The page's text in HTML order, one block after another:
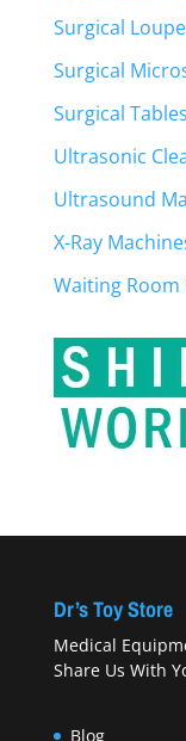
Surgical
Surgical
Surgical Tables
Ultrasonic
Ultrasound
X-Ray
Waiting Room
Dr’s Toy Store
Medical
Share Us With
Blog